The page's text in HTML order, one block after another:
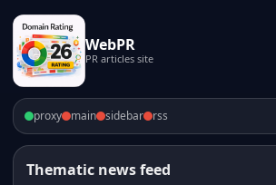
WebPR
PR articles site
proxy main sidebar rss
Thematic news feed